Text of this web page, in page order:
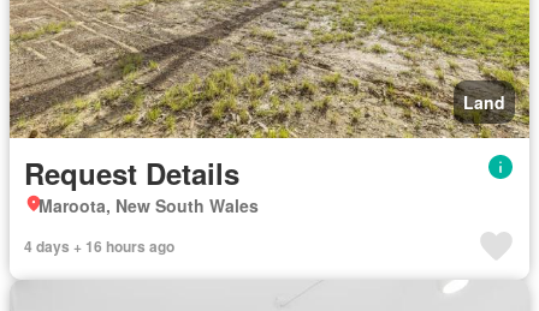
Land
Request Details
Maroota, New South Wales
4 days + 16 hours ago